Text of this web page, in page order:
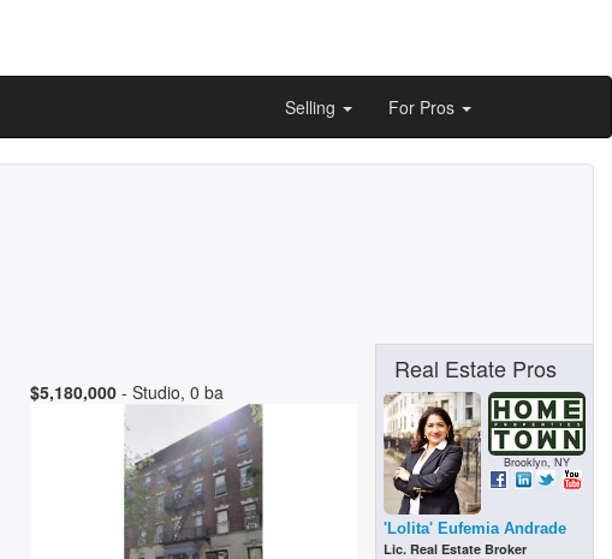
Selling For Pros
$5,180,000- Studio, 0 ba
Real Estate Pros
Brooklyn, NY
'Lolita' Eufemia Andrade
Lic. Real Estate Broker